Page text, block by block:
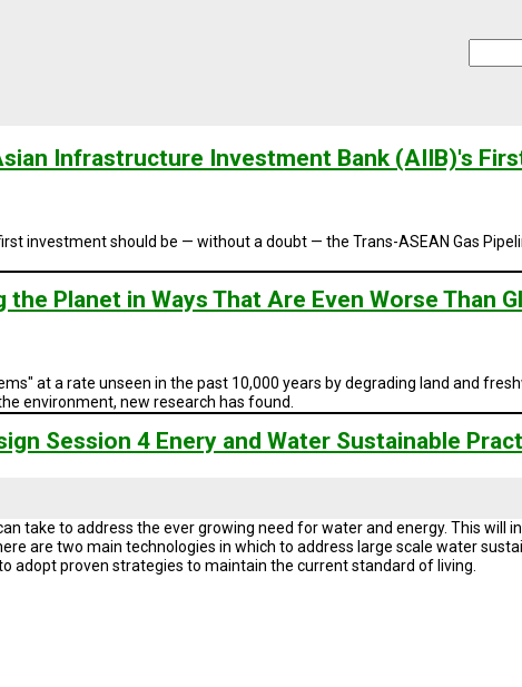
Infrastructure Investment Bank (AIIB)'s
first investmentshould be — without a doubt — the Trans-ASEAN Gas
the Planet in Ways That Are Even Worse Than
at a rate unseen in the past 10,000 years by degrading land and
environment, new research has found.
Session 4 Enery and Water Sustainable
take to address the ever growing need for water and energy. This will
are two main technologies in which to address large scale water
adopt proven strategies to maintain the current standard of living.